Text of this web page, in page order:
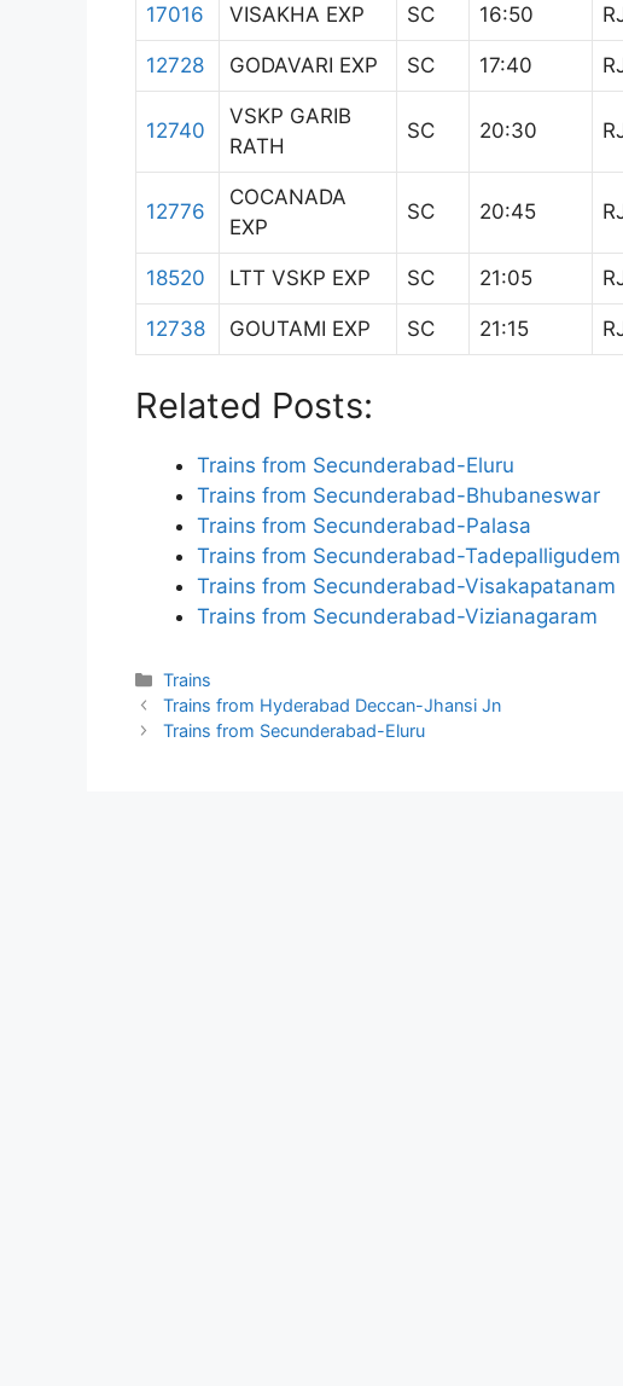
17016 VISAKHA EXP SC 16:50
12728 GODAVARI EXP SC 17:40
12740
VSKP GARIB
RATH
SC 20:30
12776
COCANADA
EXP
SC 20:45
18520 LTT VSKP EXP SC 21:05
12738 GOUTAMI EXP SC 21:15
Related Posts:
Trains from Secunderabad-Eluru
Trains from Secunderabad-Bhubaneswar
Trains from Secunderabad-Palasa
Trains from Secunderabad-Tadepalligudem
Trains from Secunderabad-Visakapatanam
Trains from Secunderabad-Vizianagaram
Categories
Trains
Trains from Hyderabad Deccan-Jhansi Jn
Trains from Secunderabad-Eluru